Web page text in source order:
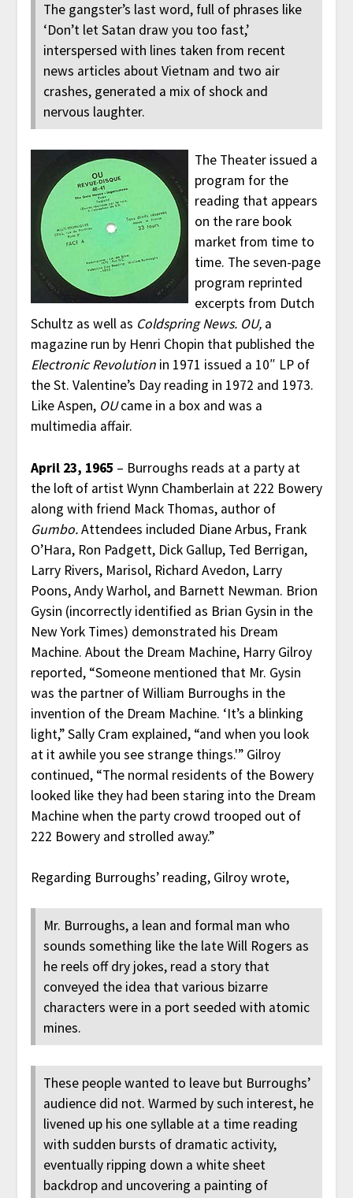
The gangster’s last word, full of phrases like
‘Don’t let Satan draw you too fast,’
interspersed with lines taken from recent
news articles about Vietnam and two air
crashes, generated a mix of shock and
nervous laughter.
The Theater issued a
program for the
reading that appears
on the rare book
market from time to
time. The seven-page
program reprinted
excerpts from Dutch
Schultz as well as Coldspring News. OU,a
magazine run by Henri Chopin that published the
Electronic Revolutionin 1971 issued a 10″ LP of
the St. Valentine’s Day reading in 1972 and 1973.
Like Aspen, OUcame in a box and was a
multimedia affair.
April 23, 1965 – Burroughs reads at a party at
the loft of artist Wynn Chamberlain at 222 Bowery
along with friend Mack Thomas, author of
Gumbo.Attendees included Diane Arbus, Frank
O’Hara, Ron Padgett, Dick Gallup, Ted Berrigan,
Larry Rivers, Marisol, Richard Avedon, Larry
Poons, Andy Warhol, and Barnett Newman. Brion
Gysin (incorrectly identified as Brian Gysin in the
New York Times) demonstrated his Dream
Machine. About the Dream Machine, Harry Gilroy
reported, “Someone mentioned that Mr. Gysin
was the partner of William Burroughs in the
invention of the Dream Machine. ‘It’s a blinking
light,” Sally Cram explained, “and when you look
at it awhile you see strange things.'” Gilroy
continued, “The normal residents of the Bowery
looked like they had been staring into the Dream
Machine when the party crowd trooped out of
222 Bowery and strolled away.”
Regarding Burroughs’ reading, Gilroy wrote,
Mr. Burroughs, a lean and formal man who
sounds something like the late Will Rogers as
he reels off dry jokes, read a story that
conveyed the idea that various bizarre
characters were in a port seeded with atomic
mines.
These people wanted to leave but Burroughs’
audience did not. Warmed by such interest, he
livened up his one syllable at a time reading
with sudden bursts of dramatic activity,
eventually ripping down a white sheet
backdrop and uncovering a painting of